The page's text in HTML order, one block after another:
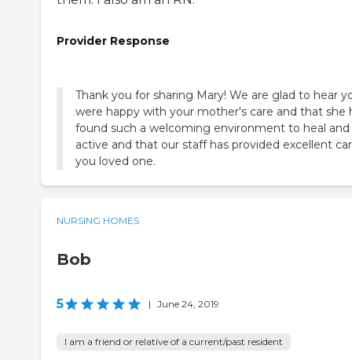
Provider Response
Thank you for sharing Mary! We are glad to hear
were happy with your mother's care and that she
found such a welcoming environment to heal and
active and that our staff has provided excellent
you loved one.
NURSING HOMES
Bob
5 | June 24, 2019
I am a friend or relative of a current/past resident